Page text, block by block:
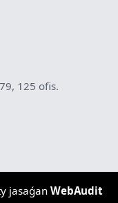
125 ofis.
jasaǵan WebAudit